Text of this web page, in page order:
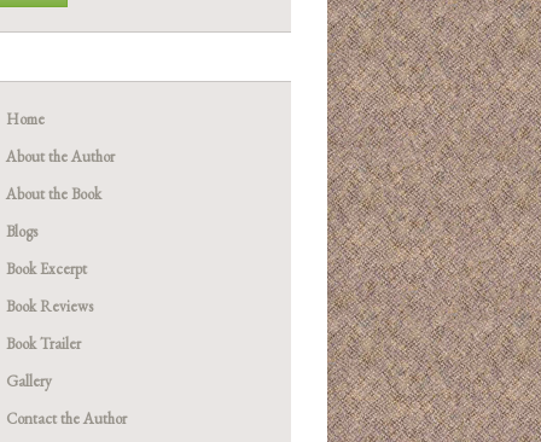
Home
About the Author
About the Book
Blogs
Book Excerpt
Book Reviews
Book Trailer
Gallery
Contact the Author